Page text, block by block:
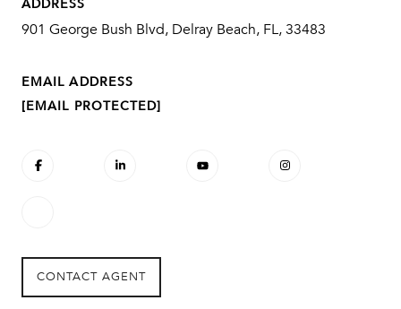
901 George Bush Blvd, Delray Beach, FL, 33483
EMAIL ADDRESS
[EMAIL PROTECTED]
CONTACT AGENT